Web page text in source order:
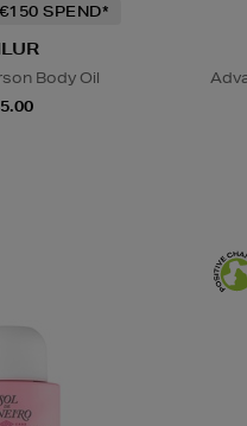
SPEND*
Body Oil